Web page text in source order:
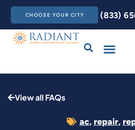
CHOOSE YOUR CITY (833)
View all FAQs
ac, repair,